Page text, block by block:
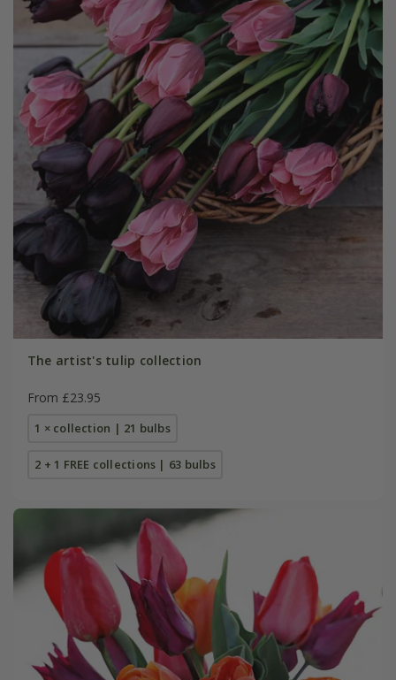
The artist's tulip collection
From £23.95
1 × collection | 21 bulbs
2 + 1 FREE collections | 63 bulbs